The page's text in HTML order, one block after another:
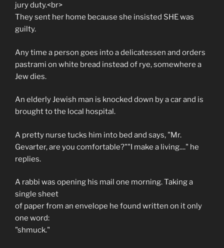
jury duty.<br>
They sent her home because she insisted SHE was
guilty.
Any time a person goes into a delicatessen and orders
pastrami on white bread instead of rye, somewhere a
Jew dies.
An elderly Jewish man is knocked down by a car and is
brought to the local hospital.
A pretty nurse tucks him into bed and says, "Mr.
Gevarter, are you comfortable?""I make a living...." he
replies.
A rabbi was opening his mail one morning. Taking a
single sheet
of paper from an envelope he found written on it only
one word:
"shmuck."